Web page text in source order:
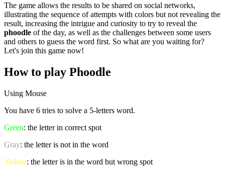
The game allows the results to be shared on social networks,
illustrating the sequence of attempts with colors but not revealing the
result, increasing the intrigue and curiosity to try to reveal the
phoodle of the day, as well as the challenges between some users
and others to guess the word first. So what are you waiting for?
Let's join this game now!
How to play Phoodle
Using Mouse
You have 6 tries to solve a 5-letters word.
Green: the letter in correct spot
Gray: the letter is not in the word
Yellow: the letter is in the word but wrong spot